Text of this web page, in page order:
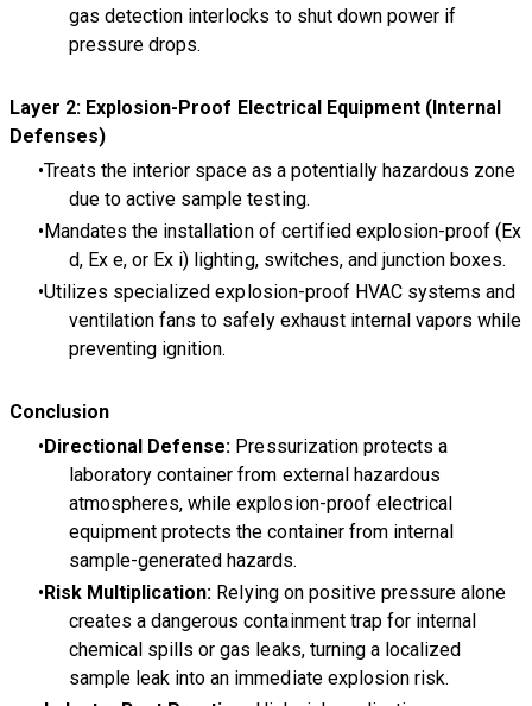
gas detection interlocks to shut down power if
pressure drops.
Layer 2: Explosion-Proof Electrical Equipment (Internal
Defenses)
Treats the interior space as a potentially hazardous zone
due to active sample testing.
Mandates the installation of certified explosion-proof (Ex
d, Ex e, or Ex i) lighting, switches, and junction boxes.
Utilizes specialized explosion-proof HVAC systems and
ventilation fans to safely exhaust internal vapors while
preventing ignition.
Conclusion
Directional Defense: Pressurization protects a
laboratory container from external hazardous
atmospheres, while explosion-proof electrical
equipment protects the container from internal
sample-generated hazards.
Risk Multiplication: Relying on positive pressure alone
creates a dangerous containment trap for internal
chemical spills or gas leaks, turning a localized
sample leak into an immediate explosion risk.